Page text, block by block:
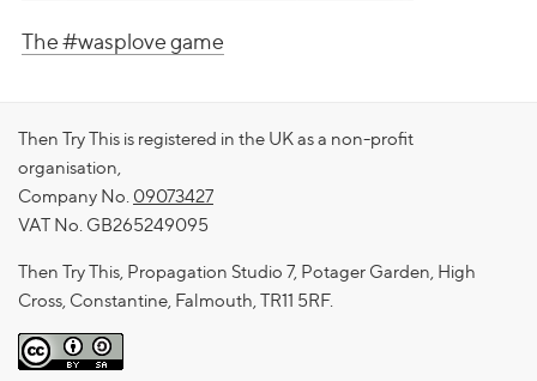
The #wasplove game
Then Try This is registered in the UK as a non-profit
organisation,
Company No. 09073427
VAT No. GB265249095
Then Try This, Propagation Studio 7, Potager Garden, High
Cross, Constantine, Falmouth, TR11 5RF.